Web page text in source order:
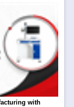
with